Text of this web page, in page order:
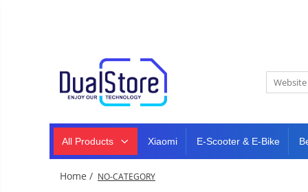
All (smart & classic)
Manufacturers
Rugged phones
5G phones
Tablet
PC,
mini
PC,
laptops
TV
and
projectors
Dash
cam,
home
&
Headphones
All Products Xiaomi E-Scooter & E-Bike
Home / NO-CATEGORY